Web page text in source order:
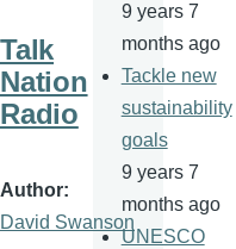
Talk
Nation
Radio
Author
David Swanson
9 years 7
months ago
Tackle new
sustainability
goals
9 years 7
months ago
UNESCO